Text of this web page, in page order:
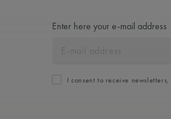
Enter here your e-mail address
I consent to receive